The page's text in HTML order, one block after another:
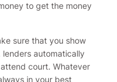
to get the money
sure that you show
automatically
court. Whatever
in your best